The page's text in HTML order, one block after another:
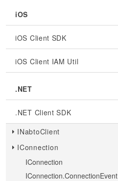
iOS
iOS Client SDK
iOS Client IAM Util
.NET
.NET Client SDK
INabtoClient
IConnection
IConnection
IConnection.ConnectionEvent